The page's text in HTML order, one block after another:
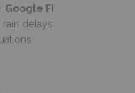
Google Fi!
rain delays